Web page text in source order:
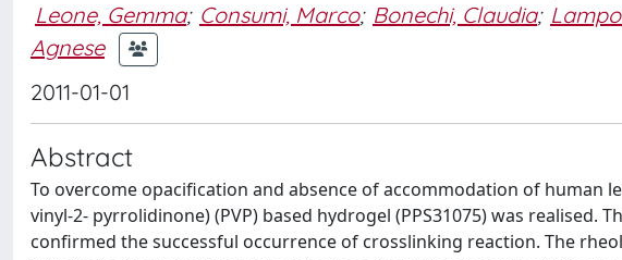
Leone, Gemma; Consumi, Marco; Bonechi, Claudia;
Agnese
2011-01-01
Abstract
To overcome opacification and absence of accommodation of human
vinyl-2- pyrrolidinone) (PVP) based hydrogel (PPS31075) was realised.
confirmed the successful occurrence of crosslinking reaction. The